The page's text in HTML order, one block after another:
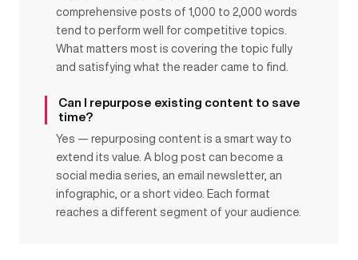
comprehensive posts of 1,000 to 2,000 words
tend to perform well for competitive topics.
What matters most is covering the topic fully
and satisfying what the reader came to find.
Can I repurpose existing content to save
time?
Yes — repurposing content is a smart way to
extend its value. A blog post can become a
social media series, an email newsletter, an
infographic, or a short video. Each format
reaches a different segment of your audience.